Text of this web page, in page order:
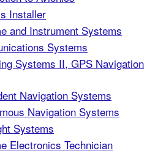
Installer
and Instrument Systems
Systems
Systems II, GPS Navigation
Navigation Systems
Navigation Systems
Systems
Electronics Technician